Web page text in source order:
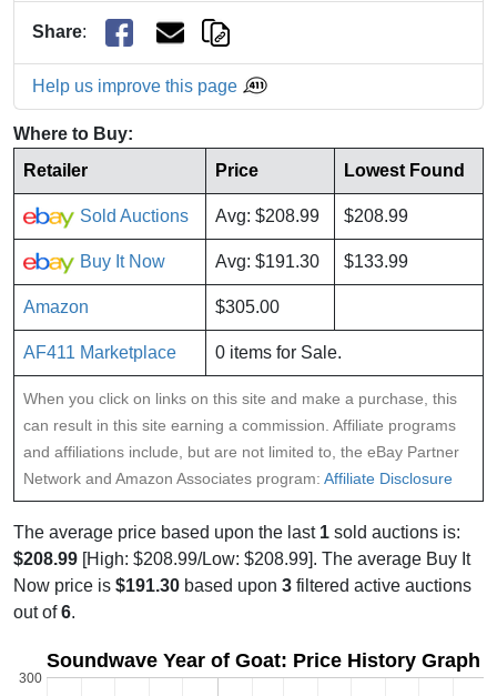
Share:
Help us improve this page
Where to Buy:
Retailer
Price Lowest Found
Sold Auctions Avg: $208.99 $208.99
Buy It Now Avg: $191.30 $133.99
Amazon $305.00
AF411 Marketplace 0 items for Sale.
When you click on links on this site and make a purchase, this
can result in this site earning a commission. Affiliate programs
and affiliations include, but are not limited to, the eBay Partner
Network and Amazon Associates program: Affiliate Disclosure
The average price based upon the last 1 sold auctions is:
$208.99 [High: $208.99/Low: $208.99]. The average Buy It
Now price is $191.30 based upon 3 filtered active auctions
out of6.
Soundwave Year of Goat: Price History Graph
300